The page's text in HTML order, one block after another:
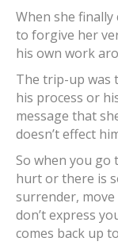
When she finally
to forgive her
his own work
The trip-up was
his process or
message that
doesn’t effect
So when you
hurt or there is
surrender, move
don’t express
comes back up